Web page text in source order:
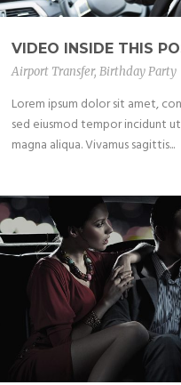
VIDEO INSIDE THIS
Airport Transfer, Birthday Party
Lorem ipsum dolor sit amet,
sed eiusmod tempor incidunt
magna aliqua. Vivamus sagittis...